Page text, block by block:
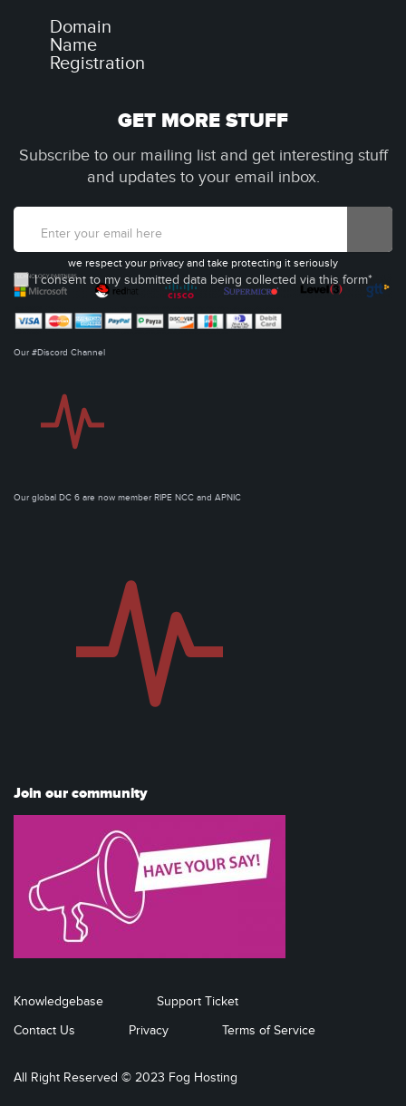
Domain
Name
Registration
GET MORE STUFF
Subscribe to our mailing list and get interesting stuff
and updates to your email inbox.
I consent to my submitted data being collected via this form*
we respect your privacy and take protecting it seriously
Our #Discord Channel
Our global DC 6 are now member RIPE NCC and APNIC
Join our community
Knowledgebase
Support Ticket
Contact Us
Privacy Terms of Service
All Right Reserved © 2023 Fog Hosting